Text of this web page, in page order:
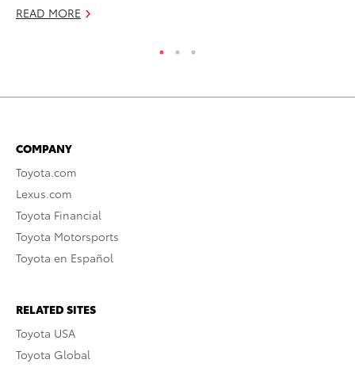
READ MORE
COMPANY
Toyota.com
Lexus.com
Toyota Financial
Toyota Motorsports
Toyota en Español
RELATED SITES
Toyota USA
Toyota Global